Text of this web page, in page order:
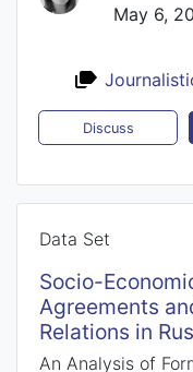
May 6,
Discuss
Data Set
Socio-
Agreements
Relations in
An Analysis of